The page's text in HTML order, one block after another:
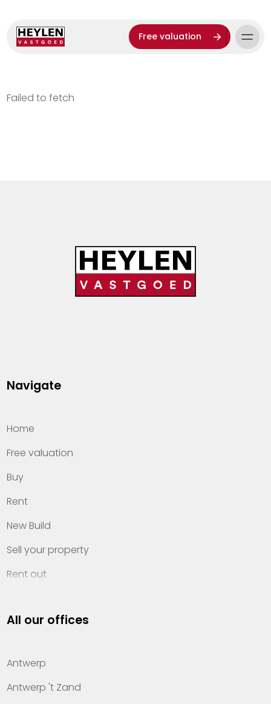
Free valuation
Failed to fetch
Navigate
Home
Free valuation
Buy
Rent
New Build
Sell your property
Rent out
Property management
Offices
Contact
All our offices
Antwerp
Antwerp 't Zand